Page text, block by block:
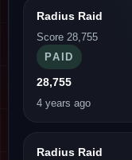
Radius Raid
Score 28,755
PAID
28,755
4 years ago
Radius Raid